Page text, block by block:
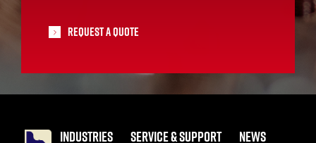
Request A Quote
INDUSTRIES SERVICE & SUPPORT NEWS